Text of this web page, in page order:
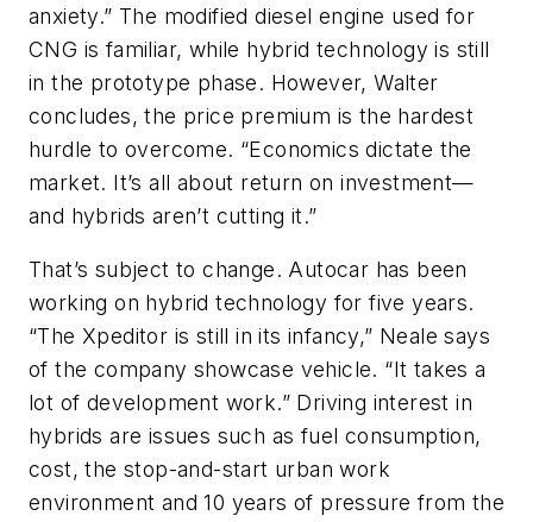
anxiety.” The modified diesel engine used for
CNG is familiar, while hybrid technology is still
in the prototype phase. However, Walter
concludes, the price premium is the hardest
hurdle to overcome. “Economics dictate the
market. It’s all about return on investment—
and hybrids aren’t cutting it.”
That’s subject to change. Autocar has been
working on hybrid technology for five years.
“The Xpeditor is still in its infancy,” Neale says
of the company showcase vehicle. “It takes a
lot of development work.” Driving interest in
hybrids are issues such as fuel consumption,
cost, the stop-and-start urban work
environment and 10 years of pressure from the